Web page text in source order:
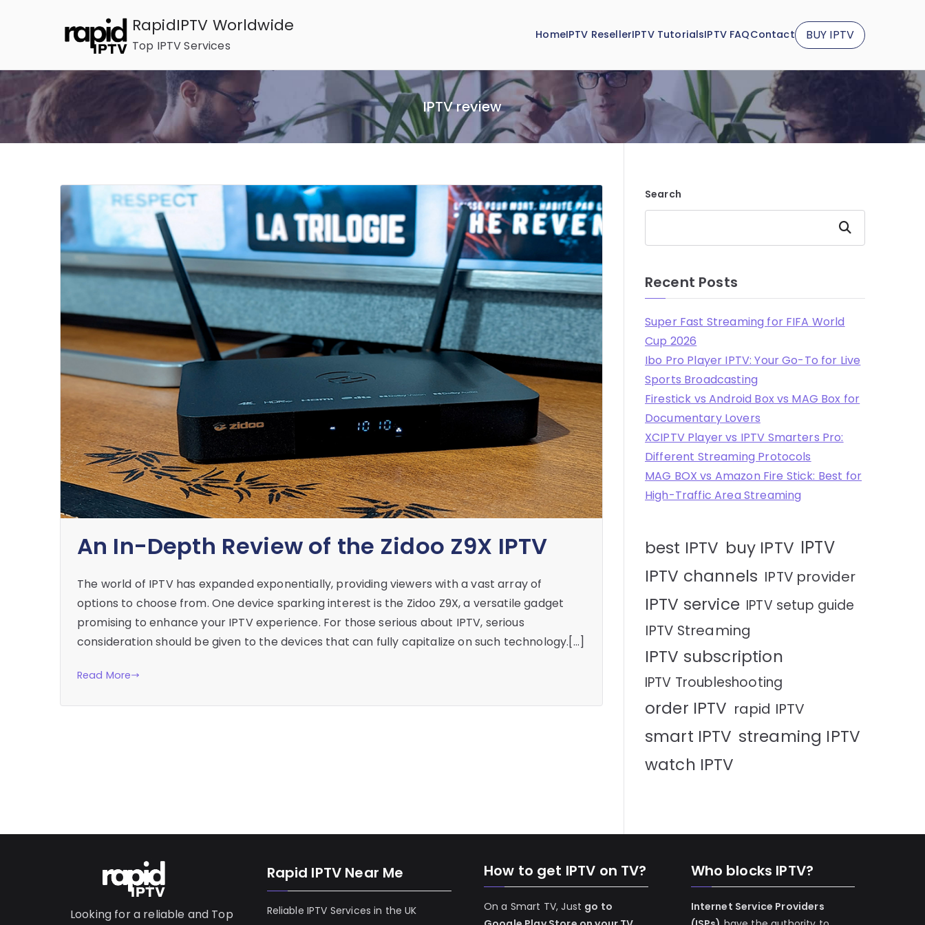
RapidIPTV Worldwide
Top IPTV Services
HomeIPTV ResellerIPTV TutorialsIPTV FAQContact BUY IPTV
IPTV review
An In-Depth Review of the Zidoo Z9X IPTV
The world of IPTV has expanded exponentially, providing viewers with a vast array of
options to choose from. One device sparking interest is the Zidoo Z9X, a versatile gadget
promising to enhance your IPTV experience. For those serious about IPTV, serious
consideration should be given to the devices that can fully capitalize on such technology.[…]
Read More
Search
Search
Recent Posts
Super Fast Streaming for FIFA World
Cup 2026
Ibo Pro Player IPTV: Your Go-To for Live
Sports Broadcasting
Firestick vs Android Box vs MAG Box for
Documentary Lovers
XCIPTV Player vs IPTV Smarters Pro:
Different Streaming Protocols
MAG BOX vs Amazon Fire Stick: Best for
High-Traffic Area Streaming
best IPTV buy IPTV IPTV
IPTV channels IPTV provider
IPTV service IPTV setup guide
IPTV Streaming
IPTV subscription
IPTV Troubleshooting
order IPTV rapid IPTV
smart IPTV streaming IPTV
watch IPTV
Looking for a reliable and Top
Rapid IPTV Near Me
Reliable IPTV Services in the UK
How to get IPTV on TV?
On a Smart TV, Just go to
Who blocks IPTV?
Internet Service Providers